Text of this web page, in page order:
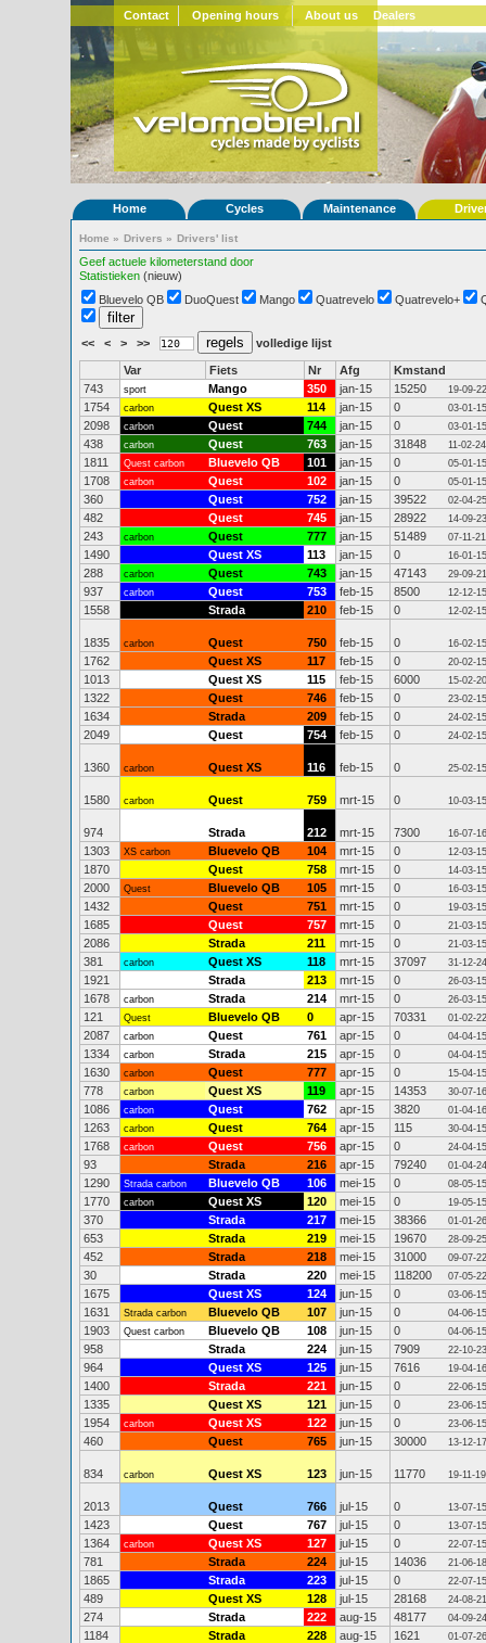
Contact Opening hours About us Dealers
Home Cycles Maintenance
Home » Drivers » Drivers' list
Geef actuele kilometerstand door
Statistieken (nieuw)
Bluevelo QB
DuoQuest Mango Quatrevelo Quatrevelo+
<< < > >> volledige lijst
Var Fiets Nr Afg
Kmstand
743
sport Mango 350 jan-15 15250 19-09-22
1754 carbon Quest XS 114 jan-15 0 03-01-15
2098 carbon Quest 744 jan-15 0 03-01-15
438 carbon Quest 763 jan-15 31848 11-02-24
1811 Quest carbon Bluevelo QB 101 jan-15 0 05-01-15
1708 carbon Quest 102 jan-15 0 05-01-15
360 Quest 752 jan-15 39522 02-04-25
482 Quest 745 jan-15 28922 14-09-23
243 carbon Quest 777 jan-15 51489 07-11-21
1490 Quest XS 113 jan-15 0 16-01-15
288 carbon Quest 743 jan-15 47143 29-09-21
937 carbon Quest 753 feb-15 8500 12-12-15
1558 Strada 210 feb-15 0 12-02-15
1835 carbon Quest 750 feb-15 0 16-02-15
1762 Quest XS 117 feb-15 0 20-02-15
1013 Quest XS 115 feb-15 6000 15-02-20
1322 Quest 746 feb-15 0 23-02-15
1634 Strada 209 feb-15 0 24-02-15
2049 Quest 754 feb-15 0 24-02-15
1360 carbon Quest XS 116 feb-15 0 25-02-15
1580 carbon Quest 759 mrt-15 0 10-03-15
974 Strada 212 mrt-15 7300 16-07-16
1303 XS carbon Bluevelo QB 104 mrt-15 0 12-03-15
1870 Quest 758 mrt-15 0 14-03-15
2000 Quest Bluevelo QB 105 mrt-15 0 16-03-15
1432 Quest 751 mrt-15 0 19-03-15
1685 Quest 757 mrt-15 0 21-03-15
2086 Strada 211 mrt-15 0 21-03-15
381 carbon Quest XS 118 mrt-15 37097 31-12-24
1921 Strada 213 mrt-15 0 26-03-15
1678 carbon Strada 214 mrt-15 0 26-03-15
121 Quest Bluevelo QB 0 apr-15 70331 01-02-22
2087 carbon Quest 761 apr-15 0 04-04-15
1334 carbon Strada 215 apr-15 0 04-04-15
1630 carbon Quest 777 apr-15 0 15-04-15
778 carbon Quest XS 119 apr-15 14353 30-07-16
1086 carbon Quest 762 apr-15 3820 01-04-16
1263 carbon Quest 764 apr-15 115 30-04-15
1768 carbon Quest 756 apr-15 0 24-04-15
93 Strada 216 apr-15 79240 01-04-24
1290 Strada carbon Bluevelo QB 106 mei-15 0 08-05-15
1770 carbon Quest XS 120 mei-15 0 19-05-15
370 Strada 217 mei-15 38366 01-01-26
653 Strada 219 mei-15 19670 28-09-25
452 Strada 218 mei-15 31000 09-07-22
30 Strada 220 mei-15 118200 07-05-22
1675 Quest XS 124 jun-15 0 03-06-15
1631 Strada carbon Bluevelo QB 107 jun-15 0 04-06-15
1903 Quest carbon Bluevelo QB 108 jun-15 0 04-06-15
958 Strada 224 jun-15 7909 22-10-23
964 Quest XS 125 jun-15 7616 19-04-16
1400 Strada 221 jun-15 0 22-06-15
1335 Quest XS 121 jun-15 0 23-06-15
1954 carbon Quest XS 122 jun-15 0 23-06-15
460 Quest 765 jun-15 30000 13-12-17
834 carbon Quest XS 123 jun-15 11770 19-11-19
2013 Quest 766 jul-15 0 13-07-15
1423 Quest 767 jul-15 0 13-07-15
1364 carbon Quest XS 127 jul-15 0 22-07-15
781 Strada 224 jul-15 14036 21-06-18
1865 Strada 223 jul-15 0 22-07-15
489 Quest XS 128 jul-15 28168 24-08-21
274 Strada 222 aug-15 48177 04-09-24
1184 Strada 228 aug-15 1621 01-07-26